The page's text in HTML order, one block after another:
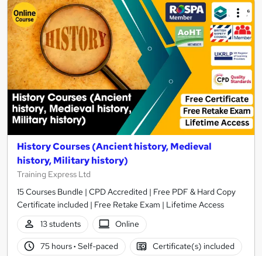
History Courses (Ancient history, Medieval
history, Military history)
Training Express Ltd
15 Courses Bundle | CPD Accredited | Free PDF & Hard Copy
Certificate included | Free Retake Exam | Lifetime Access
13 students
Online
75 hours· Self-paced Certificate(s) included